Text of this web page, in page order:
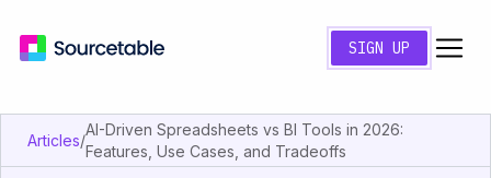
SIGN UP
Articles/
AI-Driven Spreadsheets vs BI Tools in 2026:
Features, Use Cases, and Tradeoffs